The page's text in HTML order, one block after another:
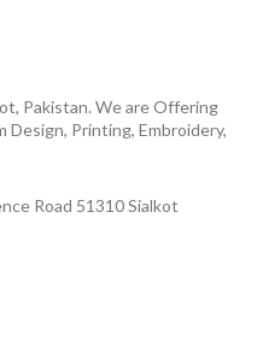
Pakistan. We are Offering
Design, Printing, Embroidery,
Road 51310 Sialkot